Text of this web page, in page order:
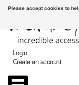
Login
Create an account
Please accept cookies to